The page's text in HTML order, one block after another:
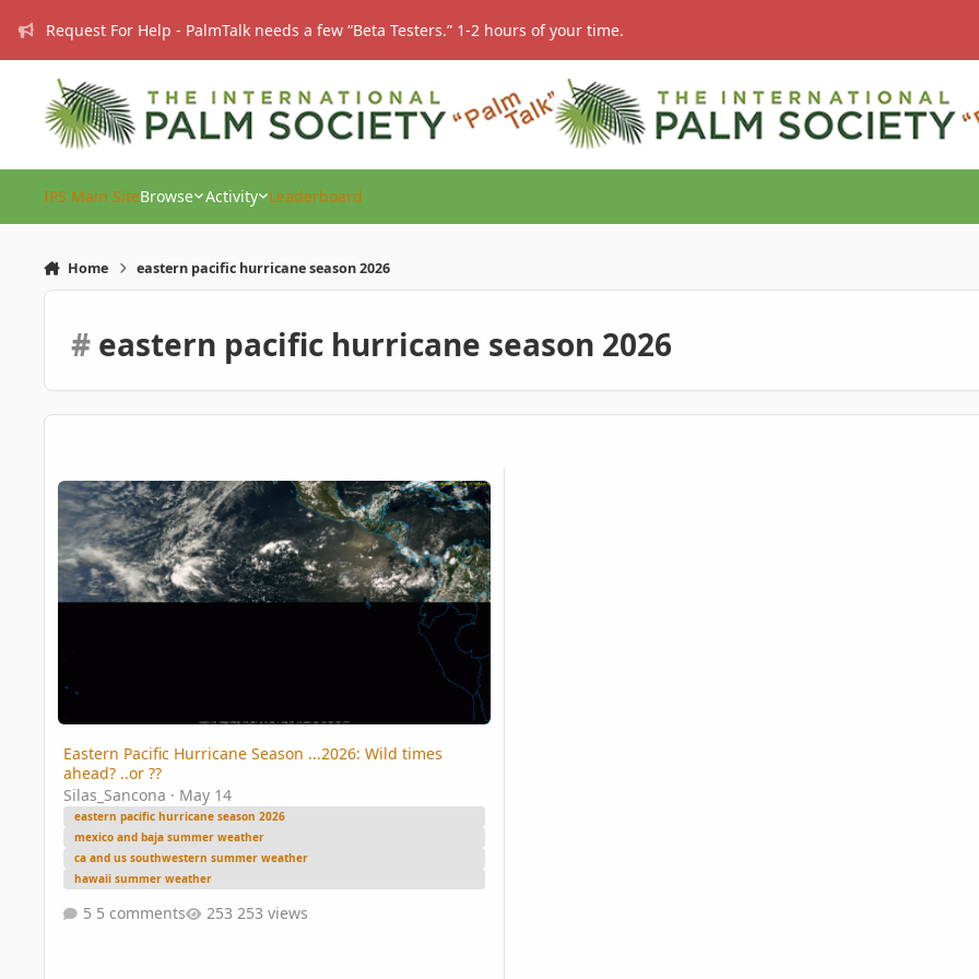
Request For Help - PalmTalk needs a few “Beta Testers.” 1-2 hours of your time.
IPS Main SiteBrowse Activity Leaderboard
Home eastern pacific hurricane season 2026
#eastern pacific hurricane season 2026
Eastern Pacific Hurricane Season ...2026: Wild times ahead? ..or ??
Eastern Pacific Hurricane Season ...2026: Wild times
ahead? ..or ??
Silas_Sancona · May 14
eastern pacific hurricane season 2026
mexico and baja summer weather
ca and us southwestern summer weather
hawaii summer weather
5 comments 253 views